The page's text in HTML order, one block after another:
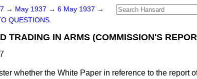
→ May 1937 → 6 May 1937 →
QUESTIONS.
TRADING IN ARMS (COMMISSION'S
whether the White Paper in reference to the report